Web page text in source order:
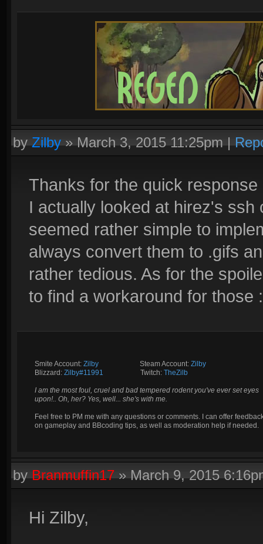
byZilby»March 3, 2015 11:25pm|
Thanks for the quick response
I actually looked at hirez's
seemed rather simple to
always convert them to .gifs
rather tedious. As for the
to find a workaround for those
Smite Account: Zilby Steam Account: Zilby
Blizzard: Zilby#11991 Twitch: TheZilb
I am the most foul, cruel and bad tempered rodent you've ever set eyes
upon!.. Oh, her? Yes, well... she's with me.
Feel free to PM me with any questions or comments. I can offer
on gameplay and BBcoding tips, as well as moderation help if needed.
byBranmuffin17»March 9, 2015
Hi Zilby,